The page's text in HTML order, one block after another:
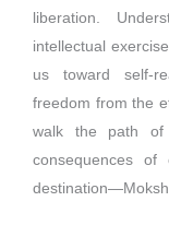
liberation.
intellectual
us toward self-
freedom from the
walk the path of
consequences